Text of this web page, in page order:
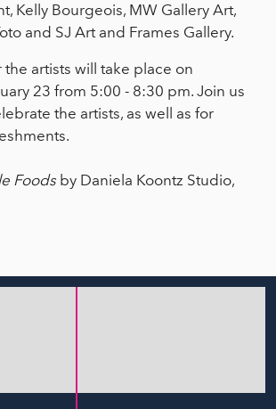
Kelly Bourgeois, MW Gallery Art,
and SJ Art and Frames Gallery.
artists will take place on
23 from 5:00 - 8:30 pm. Join us
the artists, as well as for
Foods by Daniela Koontz Studio,